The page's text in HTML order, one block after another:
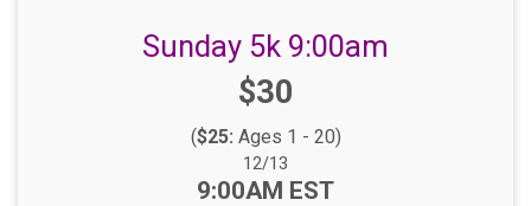
Sunday 5k 9:00am
Price:
$30
($25: Ages 1 - 20)
Date Range:
12/13
Time:
9:00AM EST